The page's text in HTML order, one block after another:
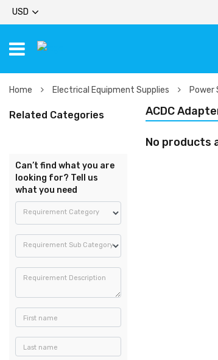
USD
Home Electrical Equipment Supplies Power
Related Categories
Can’t find what you are
looking for? Tell us
what you need
Requirement Category
Requirement Sub Category
Requirement Description
First name
Last name
ACDC
No products